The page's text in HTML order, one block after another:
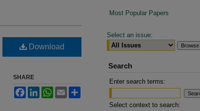
Download
SHARE
FacebookLinkedInWhatsApp
Email
Most Popular Papers
Select an issue:
Search
Enter search terms:
Select context to search: